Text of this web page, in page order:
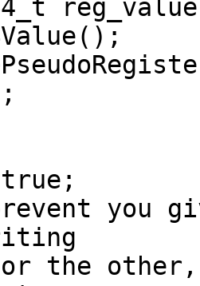
reg_value
you
the